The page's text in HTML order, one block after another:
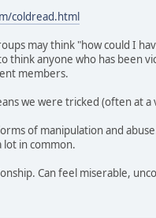
coldread.html
may think "how could I
anyone who has been
members.
we were tricked (often at
of manipulation and
in common.
Can feel miserable,